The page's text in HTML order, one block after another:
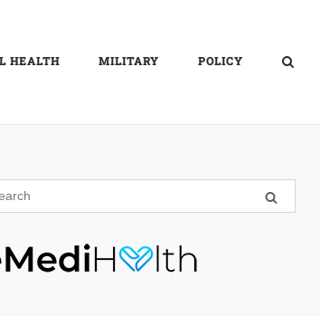
HEALTH MILITARY POLICY